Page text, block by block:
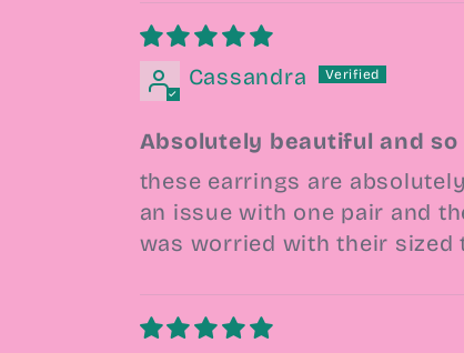
Cassandra
Absolutely beautiful and
these earrings are
an issue with one pair and
was worried with their sized